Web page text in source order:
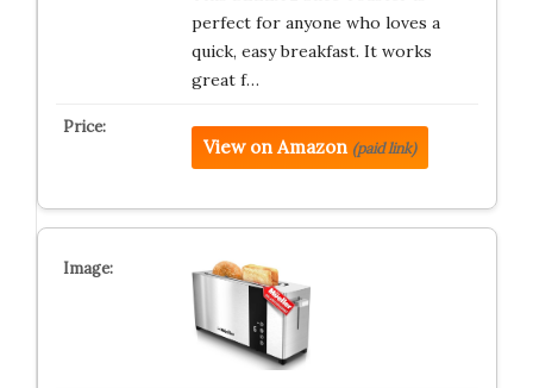
perfect for anyone who loves a
quick, easy breakfast. It works
great f…
View on Amazon (paid link)